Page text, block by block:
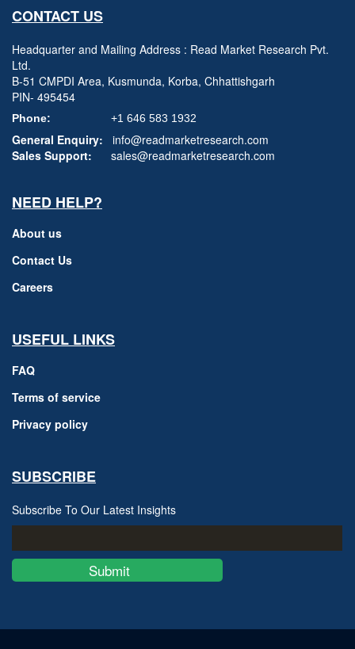
CONTACT US
Headquarter and Mailing Address : Read Market Research Pvt.
Ltd.
B-51 CMPDI Area, Kusmunda, Korba, Chhattishgarh
PIN- 495454
Phone: +1 646 583 1932
General Enquiry:
info@readmarketresearch.com
Sales Support:
sales@readmarketresearch.com
NEED HELP?
About us
Contact Us
Careers
USEFUL LINKS
FAQ
Terms of service
Privacy policy
SUBSCRIBE
Subscribe To Our Latest Insights
Submit